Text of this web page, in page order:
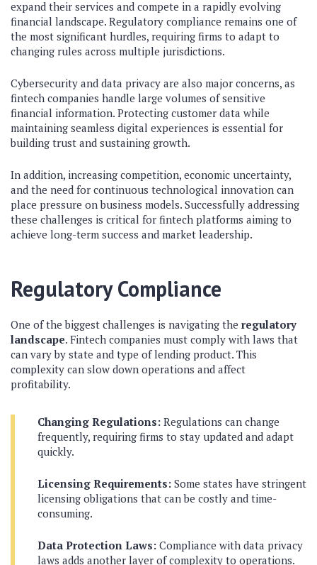
expand their services and compete in a rapidly evolving
financial landscape. Regulatory compliance remains one of
the most significant hurdles, requiring firms to adapt to
changing rules across multiple jurisdictions.
Cybersecurity and data privacy are also major concerns, as
fintech companies handle large volumes of sensitive
financial information. Protecting customer data while
maintaining seamless digital experiences is essential for
building trust and sustaining growth.
In addition, increasing competition, economic uncertainty,
and the need for continuous technological innovation can
place pressure on business models. Successfully addressing
these challenges is critical for fintech platforms aiming to
achieve long-term success and market leadership.
Regulatory Compliance
One of the biggest challenges is navigating the regulatory
landscape. Fintech companies must comply with laws that
can vary by state and type of lending product. This
complexity can slow down operations and affect
profitability.
Changing Regulations: Regulations can change
frequently, requiring firms to stay updated and adapt
quickly.
Licensing Requirements: Some states have stringent
licensing obligations that can be costly and time-
consuming.
Data Protection Laws: Compliance with data privacy
laws adds another layer of complexity to operations.